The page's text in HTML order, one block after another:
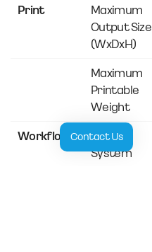
Print
Maximum
Output Size
(WxDxH)
Maximum
Printable
Weight
Workflow
Control
System
Contact Us